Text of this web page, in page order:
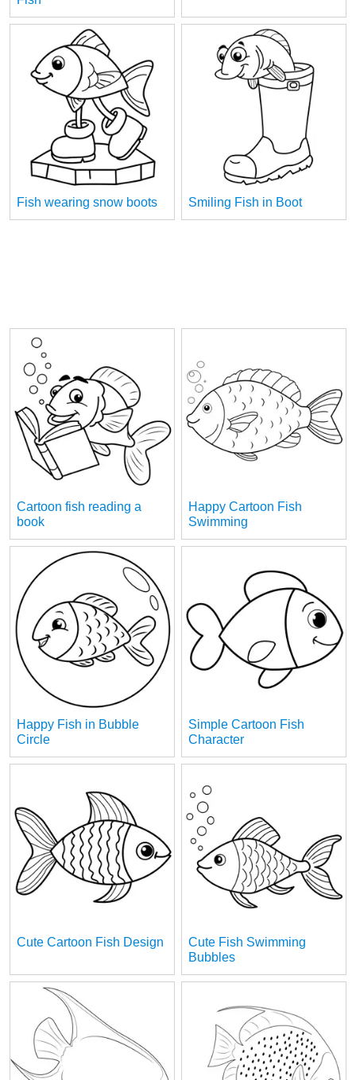
Fish wearing snow boots Smiling Fish in Boot
Cartoon fish reading a
book
Happy Cartoon Fish
Swimming
Happy Fish in Bubble
Circle
Simple Cartoon Fish
Character
Cute Cartoon Fish Design
Cute Fish Swimming
Bubbles